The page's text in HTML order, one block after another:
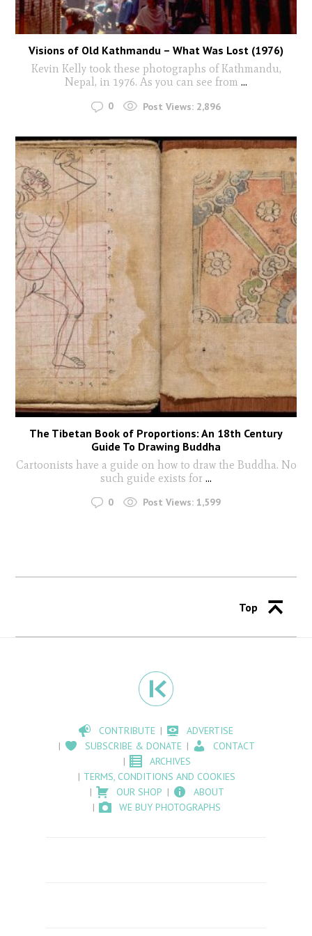
Visions of Old Kathmandu – What Was Lost (1976)
Kevin Kelly took these photographs of Kathmandu,
Nepal, in 1976. As you can see from ...
0 Post Views: 2,896
The Tibetan Book of Proportions: An 18th Century
Guide To Drawing Buddha
Cartoonists have a guide on how to draw the Buddha. No
such guide exists for ...
0 Post Views: 1,599
Top
CONTRIBUTE
ADVERTISE
SUBSCRIBE & DONATE
CONTACT
ARCHIVES
TERMS, CONDITIONS AND COOKIES
OUR SHOP
ABOUT
WE BUY PHOTOGRAPHS